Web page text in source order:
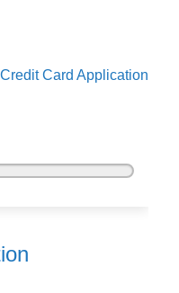
Credit Card Application